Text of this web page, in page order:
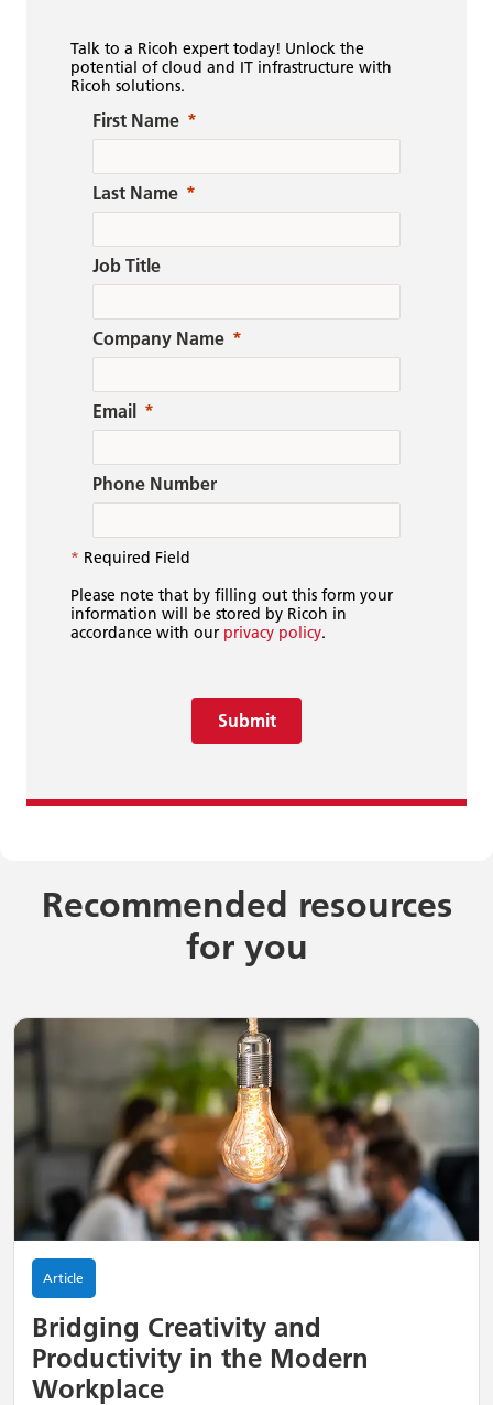
Talk to a Ricoh expert today! Unlock the
potential of cloud and IT infrastructure with
Ricoh solutions.
First Name
Last Name
Job Title
Company Name
Email
Phone Number
* Required Field
Please note that by filling out this form your
information will be stored by Ricoh in
accordance with our privacy policy.
Submit
Recommended resources
for you
Article
Bridging Creativity and
Productivity in the Modern
Workplace